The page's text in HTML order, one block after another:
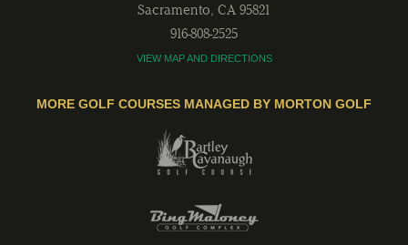
Sacramento, CA 95821
916-808-2525
VIEW MAP AND DIRECTIONS
MORE GOLF COURSES MANAGED BY MORTON GOLF